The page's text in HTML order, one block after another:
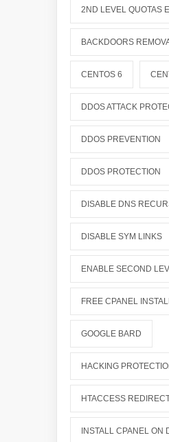
2ND LEVEL QUOTAS
BACKDOORS
CENTOS 6
DDOS ATTACK
DDOS PREVENTION
DDOS PROTECTION
DISABLE DNS
DISABLE SYM LINKS
ENABLE SECOND
FREE CPANEL
GOOGLE BARD
HACKING
HTACCESS
INSTALL CPANEL ON